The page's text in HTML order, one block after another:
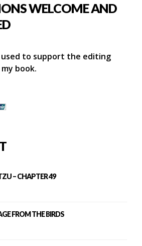
WELCOME AND
used to support the editing
book.
– CHAPTER 49
FROM THE BIRDS